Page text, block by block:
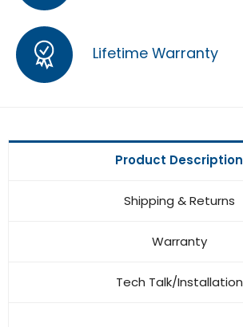
Lifetime Warranty
Product Description
Shipping & Returns
Warranty
Tech Talk/Installation